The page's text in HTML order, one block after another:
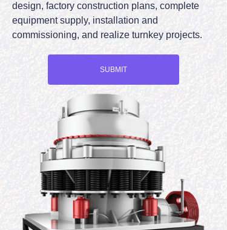
design, factory construction plans, complete
equipment supply, installation and
commissioning, and realize turnkey projects.
SUBMIT
BLOG